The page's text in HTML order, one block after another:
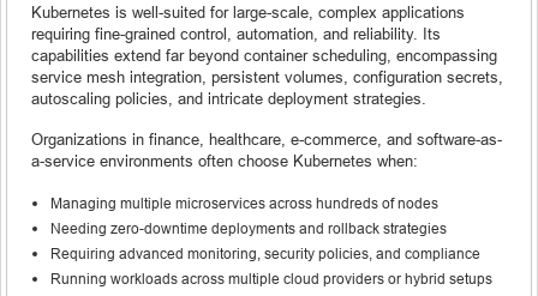
Kubernetes is well-suited for large-scale, complex applications
requiring fine-grained control, automation, and reliability. Its
capabilities extend far beyond container scheduling, encompassing
service mesh integration, persistent volumes, configuration secrets,
autoscaling policies, and intricate deployment strategies.
Organizations in finance, healthcare, e-commerce, and software-as-
a-service environments often choose Kubernetes when:
Managing multiple microservices across hundreds of nodes
Needing zero-downtime deployments and rollback strategies
Requiring advanced monitoring, security policies, and compliance
Running workloads across multiple cloud providers or hybrid setups